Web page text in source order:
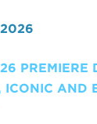
PREMIERE
AND